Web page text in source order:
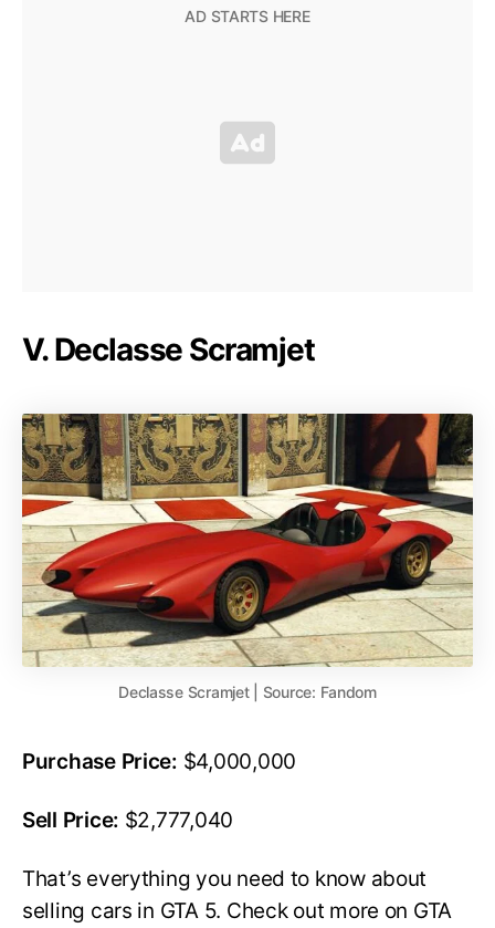
V. Declasse Scramjet
Declasse Scramjet | Source: Fandom
Purchase Price: $4,000,000
Sell Price: $2,777,040
That’s everything you need to know about
selling cars in GTA 5. Check out more on GTA